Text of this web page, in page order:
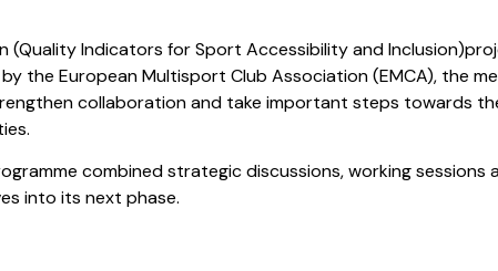
(Quality Indicators for Sport Accessibility and
the European Multisport Club Association (EMCA), the
collaboration and take important steps towards
combined strategic discussions, working sessions
into its next phase.